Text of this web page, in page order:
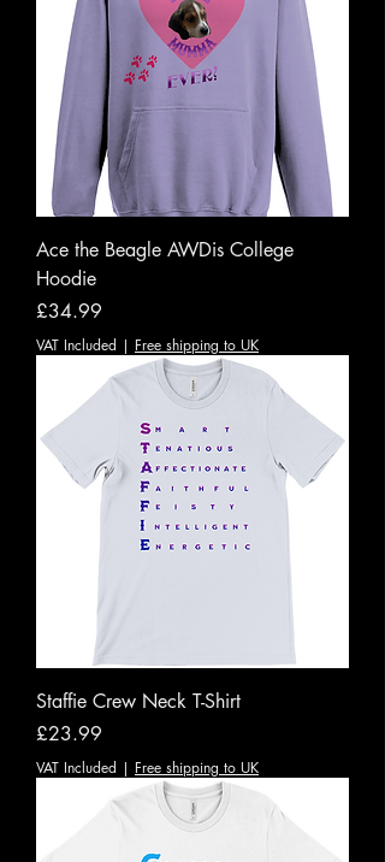
Ace the Beagle AWDis College
Hoodie
Price
£34.99
VAT Included | Free shipping to UK
Staffie Crew Neck T-Shirt
Price
£23.99
VAT Included | Free shipping to UK